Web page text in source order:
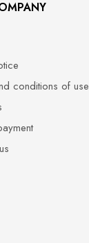
conditions of use